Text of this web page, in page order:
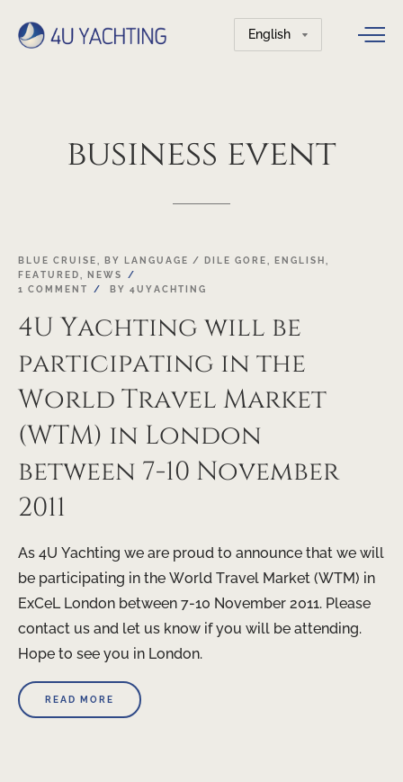
Choose
a
business event
19
OCT
BLUE CRUISE, BY LANGUAGE / DILE GORE, ENGLISH ,
FEATURED,
NEWS
1 COMMENT
BY 4UYACHTING
4U Yachting will be
participating in the
World Travel Market
(WTM) in London
between 7-10 November
2011
As 4U Yachting we are proud to announce that we will
be participating in the World Travel Market (WTM) in
ExCeL London between 7-10 November 2011. Please
contact us and let us know if you will be attending.
Hope to see you in London.
READ MORE